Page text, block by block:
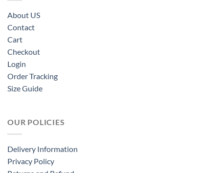
About US
Contact
Cart
Checkout
Login
Order Tracking
Size Guide
OUR POLICIES
Delivery Information
Privacy Policy